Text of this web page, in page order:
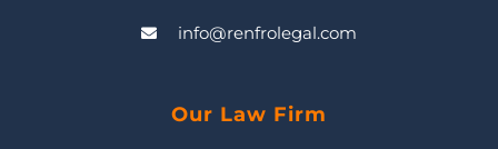
info@renfrolegal.com
Our Law Firm